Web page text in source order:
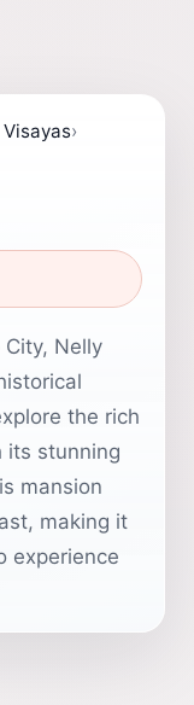
›
Nelly
the rich
its stunning
mansion
making it
experience